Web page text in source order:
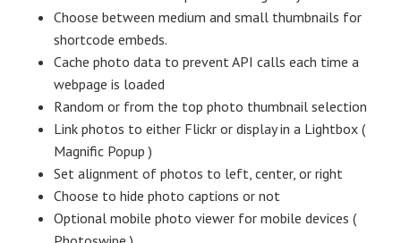
Choose between medium and small thumbnails for
shortcode embeds.
Cache photo data to prevent API calls each time a
webpage is loaded
Random or from the top photo thumbnail selection
Link photos to either Flickr or display in a Lightbox (
Magnific Popup )
Set alignment of photos to left, center, or right
Choose to hide photo captions or not
Optional mobile photo viewer for mobile devices (